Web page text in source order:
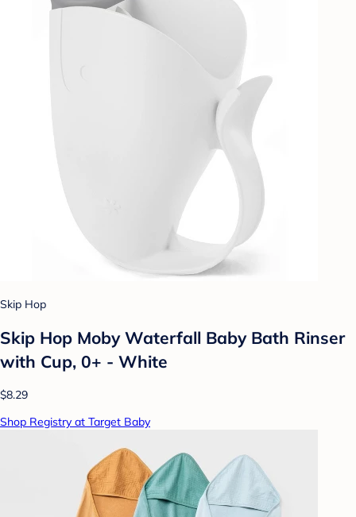
Skip Hop
Skip Hop Moby Waterfall Baby Bath Rinser
with Cup, 0+ - White
$8.29
Shop Registry at Target Baby